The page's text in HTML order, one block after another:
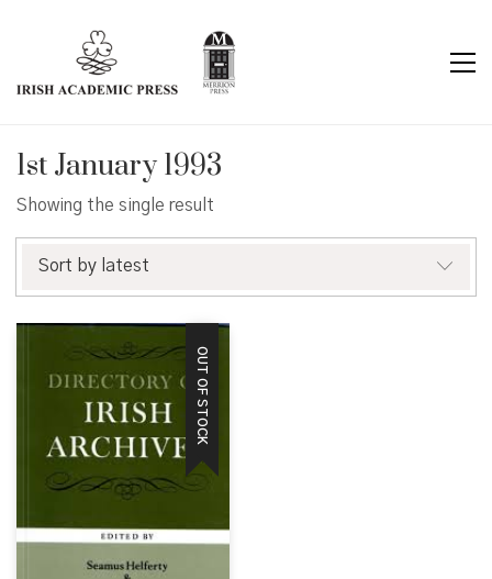
1st January 1993
Showing the single result
Sort by latest
OUT OF STOCK